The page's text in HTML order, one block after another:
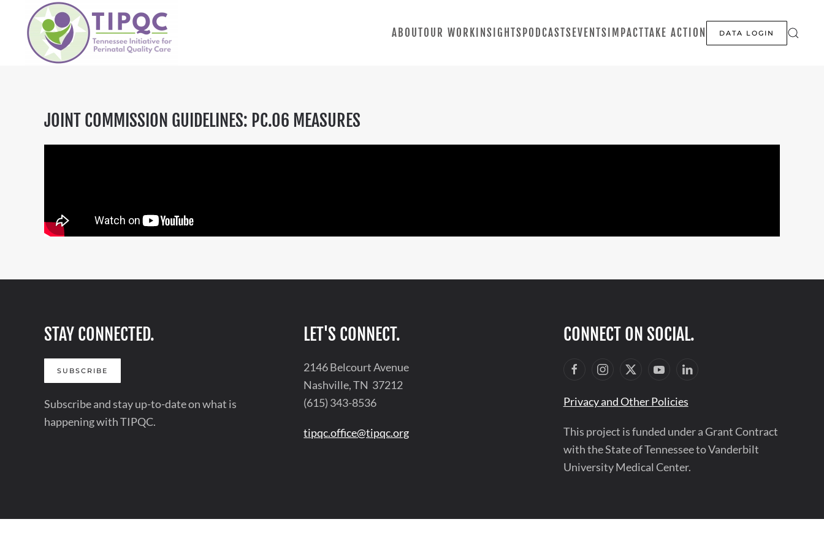
Skip to main content ABOUTOUR WORK INSIGHTS PODCASTS EVENTS IMPACTTAKE ACTION DATA LOGIN
JOINT COMMISSION GUIDELINES: PC.06 MEASURES
STAY CONNECTED.
SUBSCRIBE
Subscribe and stay up-to-date on what is
happening with TIPQC.
LET'S CONNECT.
2146 Belcourt Avenue
Nashville, TN 37212
(615) 343-8536
tipqc.office@tipqc.org
CONNECT ON SOCIAL.
Privacy and Other Policies
This project is funded under a Grant Contract
with the State of Tennessee to Vanderbilt
University Medical Center.